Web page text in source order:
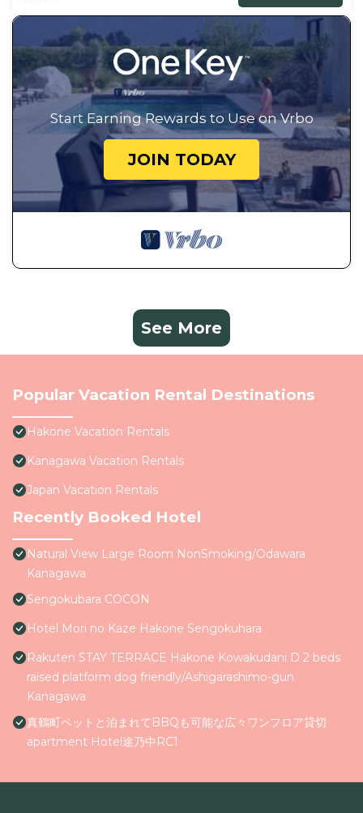
Start Earning Rewards to Use on Vrbo
JOIN TODAY
See More
Popular Vacation Rental Destinations
Hakone Vacation Rentals
Kanagawa Vacation Rentals
Japan Vacation Rentals
Recently Booked Hotel
Natural View Large Room NonSmoking/Odawara
Kanagawa
Sengokubara COCON
Hotel Mori no Kaze Hakone Sengokuhara
Rakuten STAY TERRACE Hakone Kowakudani D 2 beds
raised platform dog friendly/Ashigarashimo-gun
Kanagawa
真鶴町ペットと泊まれてBBQも可能な広々ワンフロア貸切
apartment Hotel途乃中RC1